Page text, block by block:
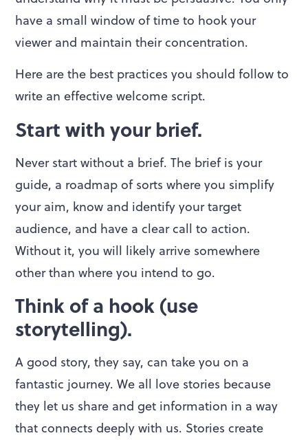
have a small window of time to hook your
viewer and maintain their concentration.
Here are the best practices you should follow to
write an effective welcome script.
Start with your brief.
Never start without a brief. The brief is your
guide, a roadmap of sorts where you simplify
your aim, know and identify your target
audience, and have a clear call to action.
Without it, you will likely arrive somewhere
other than where you intend to go.
Think of a hook (use
storytelling).
A good story, they say, can take you on a
fantastic journey. We all love stories because
they let us share and get information in a way
that connects deeply with us. Stories create